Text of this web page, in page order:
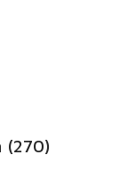
(270)